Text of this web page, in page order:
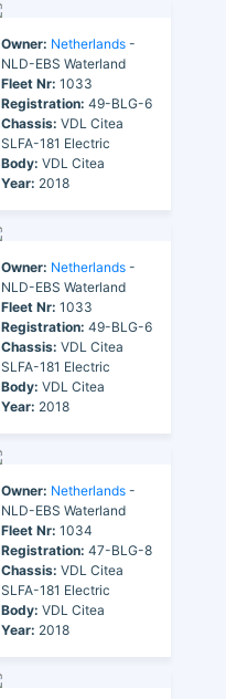
Owner: Netherlands -
NLD-EBS Waterland
Fleet Nr: 1033
Registration: 49-BLG-6
Chassis: VDL Citea
SLFA-181 Electric
Body: VDL Citea
Year: 2018
Owner: Netherlands -
NLD-EBS Waterland
Fleet Nr: 1033
Registration: 49-BLG-6
Chassis: VDL Citea
SLFA-181 Electric
Body: VDL Citea
Year: 2018
Owner: Netherlands -
NLD-EBS Waterland
Fleet Nr: 1034
Registration: 47-BLG-8
Chassis: VDL Citea
SLFA-181 Electric
Body: VDL Citea
Year: 2018